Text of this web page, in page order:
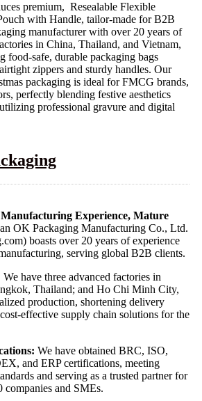
premium, Resealable Flexible
with Handle, tailor-made for B2B
manufacturer with over 20 years of
in China, Thailand, and Vietnam,
food-safe, durable packaging bags
zippers and sturdy handles. Our
packaging is ideal for FMCG brands,
perfectly blending festive aesthetics
professional gravure and digital
Manufacturing Experience, Mature
OK Packaging Manufacturing Co., Ltd.
boasts over 20 years of experience
serving global B2B clients.
We have three advanced factories in
Thailand; and Ho Chi Minh City,
production, shortening delivery
effective supply chain solutions for the
We have obtained BRC, ISO,
and ERP certifications, meeting
and serving as a trusted partner for
companies and SMEs.